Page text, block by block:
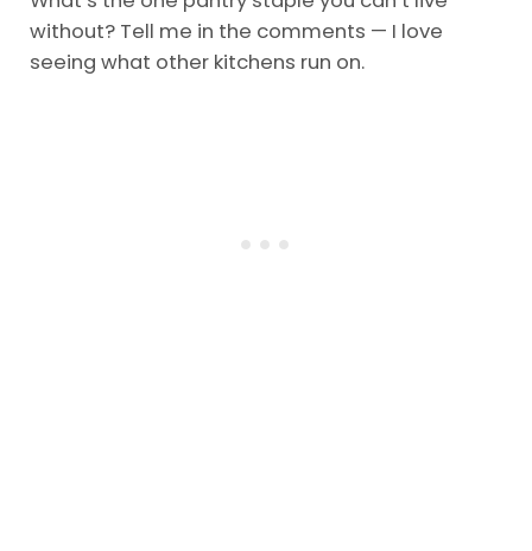
without? Tell me in the comments — I love
seeing what other kitchens run on.